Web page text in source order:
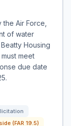
Air Force,
of water
Housing
meet
due date
(FAR 19.5)